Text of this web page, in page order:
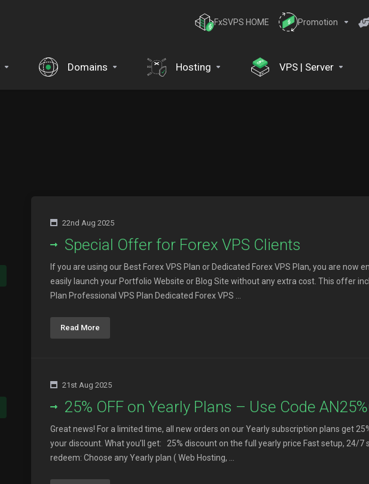
FxSVPS HOME Promotion
Domains Hosting VPS | Server
22nd Aug 2025
Special Offer for Forex VPS Clients
If you are using our Best Forex VPS Plan or Dedicated Forex VPS Plan, you are now
easily launch your Portfolio Website or Blog Site without any extra cost. This offer
Plan Professional VPS Plan Dedicated Forex VPS ...
Read More
21st Aug 2025
25% OFF on Yearly Plans – Use Code
Great news! For a limited time, all new orders on our Yearly subscription plans get
your discount. What you’ll get: 25% discount on the full yearly price Fast setup, 24/
redeem: Choose any Yearly plan ( Web Hosting, ...